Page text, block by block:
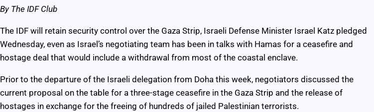
By The IDF Club
The IDF will retain security control over the Gaza Strip, Israeli Defense Minister Israel Katz pledged
Wednesday, even as Israel’s negotiating team has been in talks with Hamas for a ceasefire and
hostage deal that would include a withdrawal from most of the coastal enclave.
Prior to the departure of the Israeli delegation from Doha this week, negotiators discussed the
current proposal on the table for a three-stage ceasefire in the Gaza Strip and the release of
hostages in exchange for the freeing of hundreds of jailed Palestinian terrorists.